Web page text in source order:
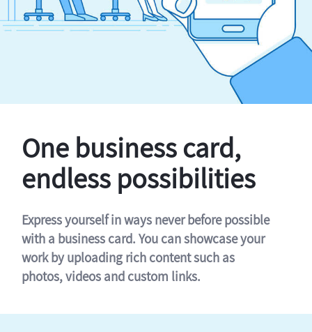
One business card,
endless possibilities
Express yourself in ways never before possible
with a business card. You can showcase your
work by uploading rich content such as
photos, videos and custom links.